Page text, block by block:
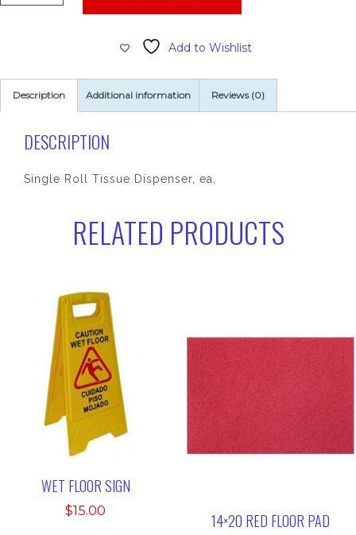
Add to Wishlist
Description Additional information Reviews (0)
DESCRIPTION
Single Roll Tissue Dispenser, ea.
RELATED PRODUCTS
WET FLOOR SIGN
$15.00 14×20 RED FLOOR PAD